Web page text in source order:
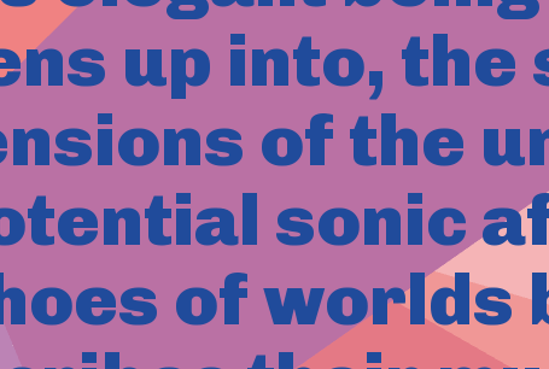
up into,
of the
sonic
of worlds